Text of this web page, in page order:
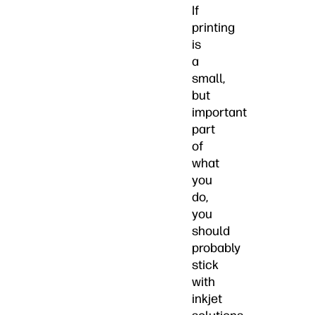
If
printing
is
a
small,
but
important
part
of
what
you
do,
you
should
probably
stick
with
inkjet